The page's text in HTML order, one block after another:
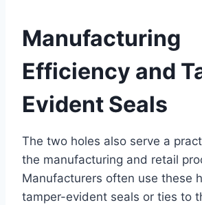
Manufacturing
Efficiency and
Evident Seals
The two holes also serve a
the manufacturing and retail
Manufacturers often use these
tamper-evident seals or ties to